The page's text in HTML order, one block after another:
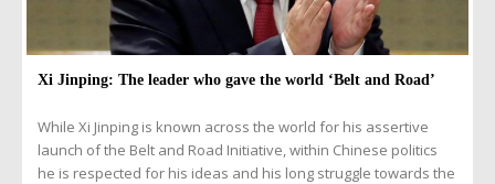
Xi Jinping: The leader who gave the world ‘Belt and Road’
While Xi Jinping is known across the world for his assertive
launch of the Belt and Road Initiative, within Chinese politics
he is respected for his ideas and his long struggle towards the